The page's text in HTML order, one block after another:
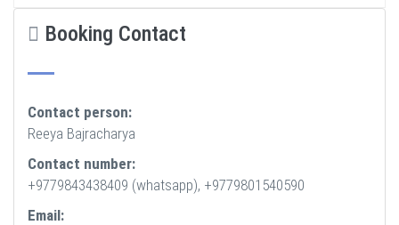
Booking Contact
Contact person:
Reeya Bajracharya
Contact number:
+9779843438409 (whatsapp), +9779801540590
Email: